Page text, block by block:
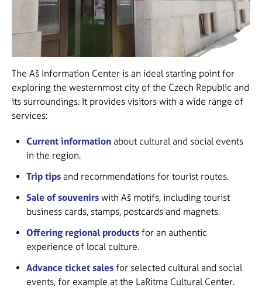
The Aš Information Center is an ideal starting point for
exploring the westernmost city of the Czech Republic and
its surroundings. It provides visitors with a wide range of
services:
Current information about cultural and social events
in the region.
Trip tips and recommendations for tourist routes.
Sale of souvenirs with Aš motifs, including tourist
business cards, stamps, postcards and magnets.
Offering regional products for an authentic
experience of local culture.
Advance ticket sales for selected cultural and social
events, for example at the LaRitma Cultural Center.